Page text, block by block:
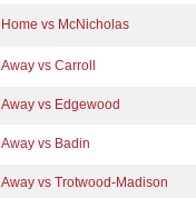
Home vs McNicholas
Away vs Carroll
Away vs Edgewood
Away vs Badin
Away vs Trotwood-Madison